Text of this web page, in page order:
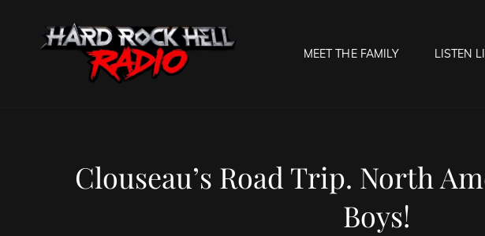
MEET THE FAMILY LISTEN
Clouseau’s Road Trip. North
Boys!